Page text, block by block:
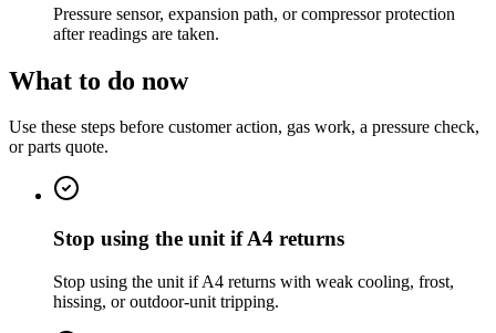
Pressure sensor, expansion path, or compressor protection
after readings are taken.
What to do now
Use these steps before customer action, gas work, a pressure check,
or parts quote.
Stop using the unit if A4 returns
Stop using the unit if A4 returns with weak cooling, frost,
hissing, or outdoor-unit tripping.